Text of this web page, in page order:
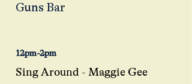
Guns Bar
12pm-2pm
Sing Around - Maggie Gee